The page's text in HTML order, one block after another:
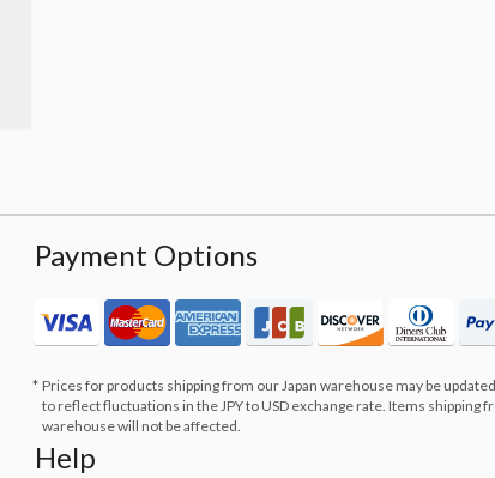
Payment Options
Prices for products shipping from our Japan warehouse may be
to reflect fluctuations in the JPY to USD exchange rate. Items shipping
warehouse will not be affected.
Help